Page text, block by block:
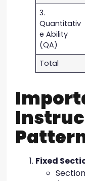
3.
Quantitativ
e Ability
(QA)
Total
Fixed